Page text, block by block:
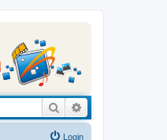
Search
Login